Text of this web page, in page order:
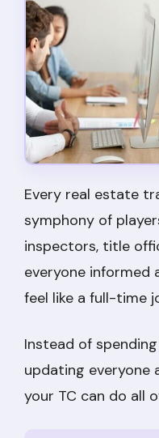
Every real estate
symphony of
inspectors, title
everyone informed
feel like a full-time
Instead of
updating everyone
your TC can do all